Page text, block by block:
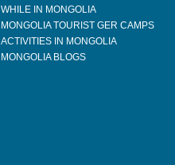
WHILE IN MONGOLIA
MONGOLIA TOURIST GER CAMPS
ACTIVITIES IN MONGOLIA
MONGOLIA BLOGS